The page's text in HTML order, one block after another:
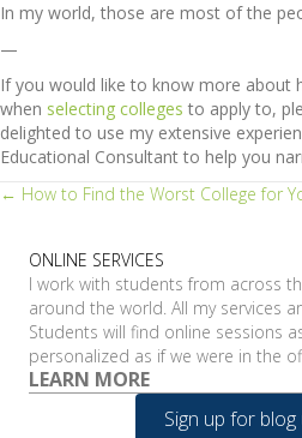
In my world, those are most of the
—
If you would like to know more about
when selecting colleges to apply to,
delighted to use my extensive
Educational Consultant to help you
Posts
navigation
← How to Find the Worst College for
ONLINE SERVICES
I work with students from across
around the world. All my services
Students will find online sessions
personalized as if we were in the
LEARN MORE
Sign up for blog